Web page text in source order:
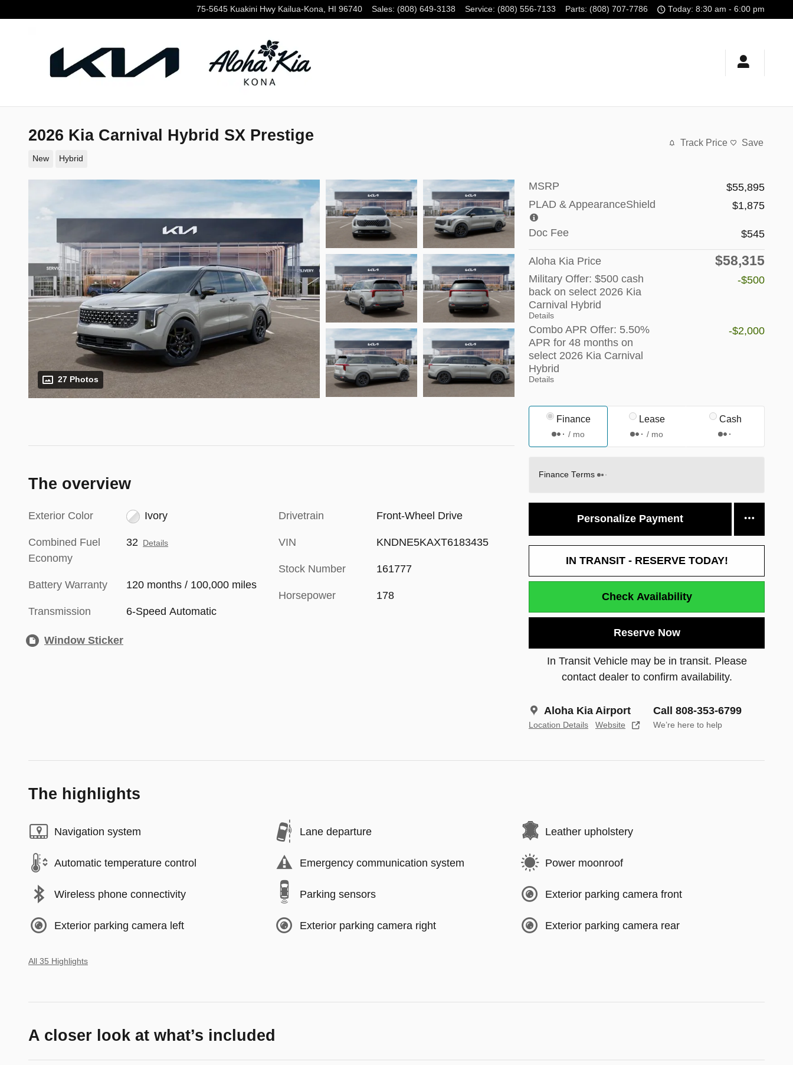
75-5645 Kuakini Hwy Kailua-Kona, HI 96740 Sales: (808) 649-3138 Service: (808) 556-7133 Parts: (808) 707-7786 Today: 8:30 am - 6:00 pm
2026 Kia Carnival Hybrid SX Prestige
New Hybrid
Track Price Save
27 Photos
MSRP
$55,895
PLAD & AppearanceShield
$1,875
Doc Fee $545
Aloha Kia Price $58,315
Military Offer: $500 cash
back on select 2026 Kia
Carnival Hybrid
Details
-$500
Combo APR Offer: 5.50%
APR for 48 months on
select 2026 Kia Carnival
Hybrid
Details
-$2,000
Finance
/ mo
Lease
/ mo
Cash
Finance Terms
Personalize Payment
IN TRANSIT - RESERVE TODAY!
Check Availability
Reserve Now
In Transit Vehicle may be in transit. Please
contact dealer to confirm availability.
Aloha Kia Airport
Location Details Website
Call 808-353-6799
We’re here to help
The overview
Exterior Color Ivory
Combined Fuel
Economy
32 Details
Battery Warranty 120 months / 100,000 miles
Transmission 6-Speed Automatic
Drivetrain Front-Wheel Drive
VIN KNDNE5KAXT6183435
Stock Number 161777
Horsepower 178
Window Sticker
The highlights
Navigation system Lane departure Leather upholstery
Automatic temperature control Emergency communication system Power moonroof
Wireless phone connectivity Parking sensors Exterior parking camera front
Exterior parking camera left Exterior parking camera right Exterior parking camera rear
All 35 Highlights
A closer look at what’s included